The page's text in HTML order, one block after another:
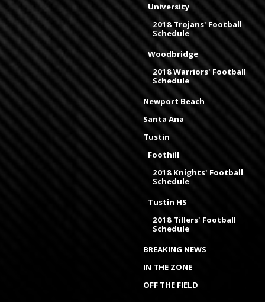
University
2018 Trojans' Football
Schedule
Woodbridge
2018 Warriors' Football
Schedule
Newport Beach
Santa Ana
Tustin
Foothill
2018 Knights' Football
Schedule
Tustin HS
2018 Tillers' Football
Schedule
BREAKING NEWS
IN THE ZONE
OFF THE FIELD